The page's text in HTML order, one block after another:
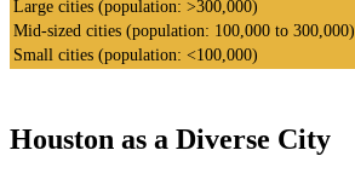
Large cities (population: >300,000)
Mid-sized cities (population: 100,000 to 300,000)
Small cities (population: <100,000)
Houston as a Diverse City